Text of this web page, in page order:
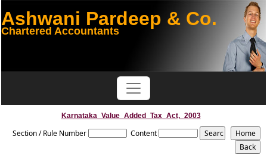
Ashwani Pardeep & Co.
Chartered Accountants
Karnataka_Value_Added_Tax_Act,_2003
Section / Rule Number Content